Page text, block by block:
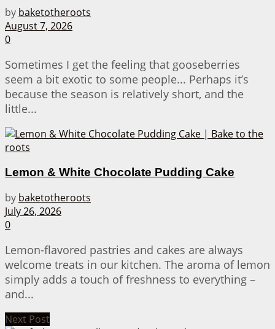
by baketotheroots
August 7, 2026
0
Sometimes I get the feeling that gooseberries
seem a bit exotic to some people... Perhaps it’s
because the season is relatively short, and the
little...
Lemon & White Chocolate Pudding Cake
by baketotheroots
July 26, 2026
0
Lemon-flavored pastries and cakes are always
welcome treats in our kitchen. The aroma of lemon
simply adds a touch of freshness to everything –
and...
Next Post